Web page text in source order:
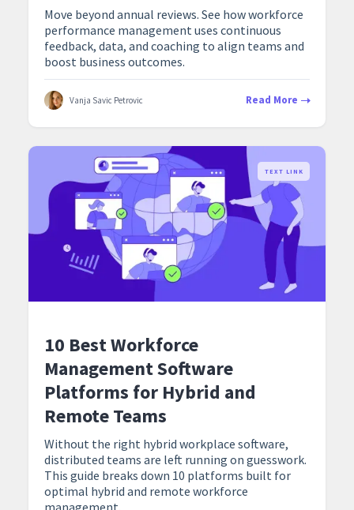
Move beyond annual reviews. See how workforce
performance management uses continuous
feedback, data, and coaching to align teams and
boost business outcomes.
Vanja Savic Petrovic Read More
TEXT LINK
10 Best Workforce
Management Software
Platforms for Hybrid and
Remote Teams
Without the right hybrid workplace software,
distributed teams are left running on guesswork.
This guide breaks down 10 platforms built for
optimal hybrid and remote workforce